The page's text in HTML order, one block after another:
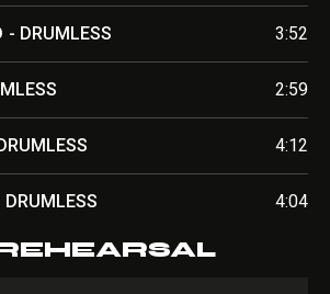
- DRUMLESS 3:52
2:59
4:12
4:04